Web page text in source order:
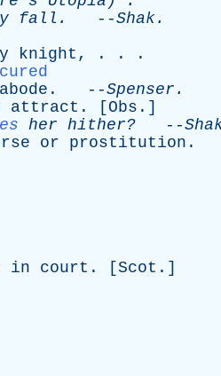
fall . --Shak.
knight , . . .
abode . --Spenser .
attract . [ Obs .]
her hither? --
or prostitution .
in court . [Scot .]